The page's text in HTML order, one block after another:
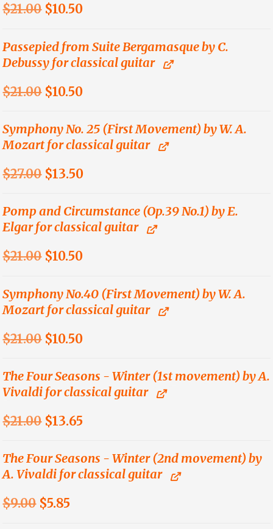
$21.00 Original
was:
$21.00.
$10.50
is:
$10.50.
Passepied from Suite Bergamasque by C.
Debussy for classical guitar
$21.00 Original
was:
$21.00.
$10.50
is:
$10.50.
Symphony No. 25 (First Movement) by W. A.
Mozart for classical guitar
$27.00 Original
was:
$27.00.
$13.50
is:
$13.50.
Pomp and Circumstance (Op.39 No.1) by E.
Elgar for classical guitar
$21.00 Original
was:
$21.00.
$10.50
is:
$10.50.
Symphony No.40 (First Movement) by W. A.
Mozart for classical guitar
$21.00 Original
was:
$21.00.
$10.50
is:
$10.50.
The Four Seasons - Winter (1st movement) by A.
Vivaldi for classical guitar
$21.00 Original
was:
$21.00.
$13.65
is:
$13.65.
The Four Seasons - Winter (2nd movement) by
A. Vivaldi for classical guitar
$9.00 Original
$5.85